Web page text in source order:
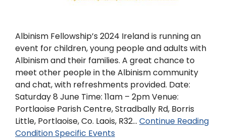
Albinism Fellowship’s 2024 Ireland is running an
event for children, young people and adults with
Albinism and their families. A great chance to
meet other people in the Albinism community
and chat, with refreshments provided. Date:
Saturday 8 June Time: 11am – 2pm Venue:
Portlaoise Parish Centre, Stradbally Rd, Borris
Little, Portlaoise, Co. Laois, R32… Continue Reading
Condition Specific Events